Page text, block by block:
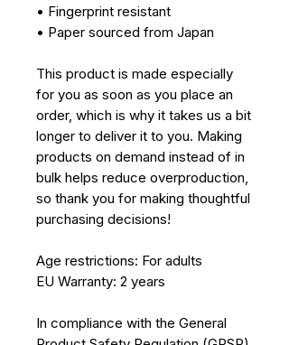
• Fingerprint resistant
• Paper sourced from Japan
This product is made especially
for you as soon as you place an
order, which is why it takes us a bit
longer to deliver it to you. Making
products on demand instead of in
bulk helps reduce overproduction,
so thank you for making thoughtful
purchasing decisions!
Age restrictions: For adults
EU Warranty: 2 years
In compliance with the General